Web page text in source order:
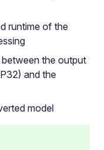
runtime of the
between the output
and the
model